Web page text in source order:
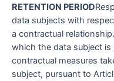
RETENTION PERIOD
data subjects with
a contractual
which the data subject
contractual measures
subject, pursuant to